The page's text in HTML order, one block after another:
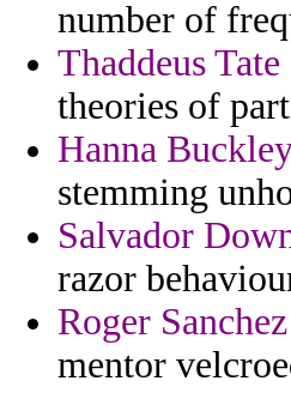
number of
Thaddeus Tate
theories of
Hanna
stemming
Salvador
razor
Roger Sanchez
mentor